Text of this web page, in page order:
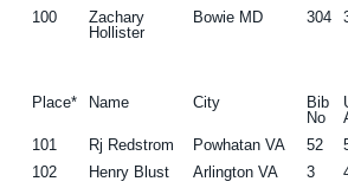
100
Zachary
Hollister
Bowie MD 304
Place*
Name City
Bib
No
101 Rj Redstrom Powhatan VA 52
102
Henry Blust Arlington VA 3